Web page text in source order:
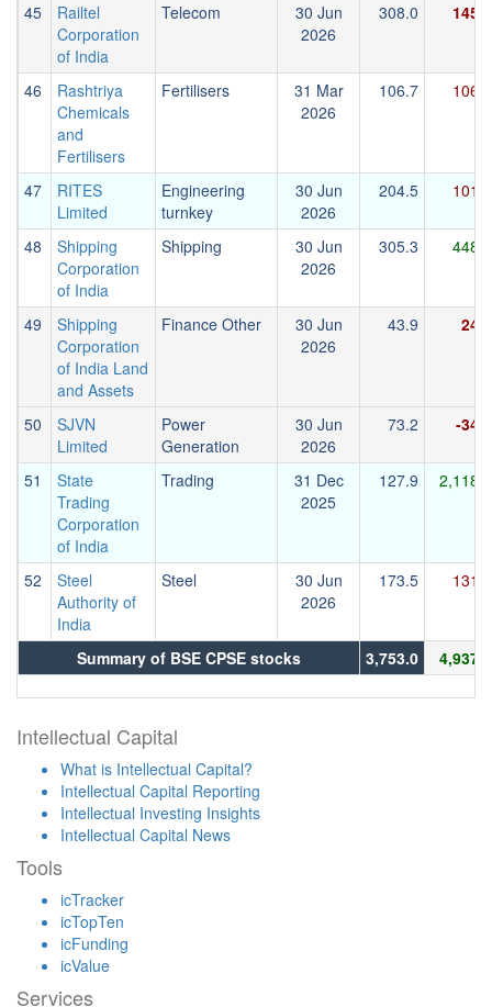
45
Railtel
Corporation
of India
Telecom
30 Jun
2026
308.0 145.4
46
Rashtriya
Chemicals
and
Fertilisers
Fertilisers
31 Mar
2026
106.7 106.1
47
RITES
Limited
Engineering
turnkey
30 Jun
2026
204.5 101.7
48
Shipping
Corporation
of India
Shipping
30 Jun
2026
305.3 448.9
49
Shipping
Corporation
of India Land
and Assets
Finance Other
30 Jun
2026
43.9 24.4
50
SJVN
Limited
Power
Generation
30 Jun
2026
73.2 -34.2
51
State
Trading
Corporation
of India
Trading
31 Dec
2025
127.9 2,118.3
52
Steel
Authority of
India
Steel
30 Jun
2026
173.5 131.2
Summary of BSE CPSE stocks 3,753.0 4,937.7
Intellectual Capital
What is Intellectual Capital?
Intellectual Capital Reporting
Intellectual Investing Insights
Intellectual Capital News
Tools
icTracker
icTopTen
icFunding
icValue
Services